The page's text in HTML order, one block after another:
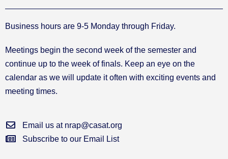
Business hours are 9-5 Monday through Friday.
Meetings begin the second week of the semester and
continue up to the week of finals. Keep an eye on the
calendar as we will update it often with exciting events and
meeting times.
Email us at nrap@casat.org
Subscribe to our Email List